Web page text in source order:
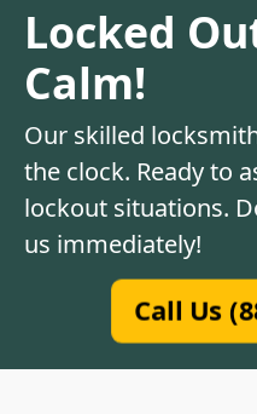
Locked
Calm!
Our skilled
the clock. Ready to
lockout situations.
us immediately!
Call Us